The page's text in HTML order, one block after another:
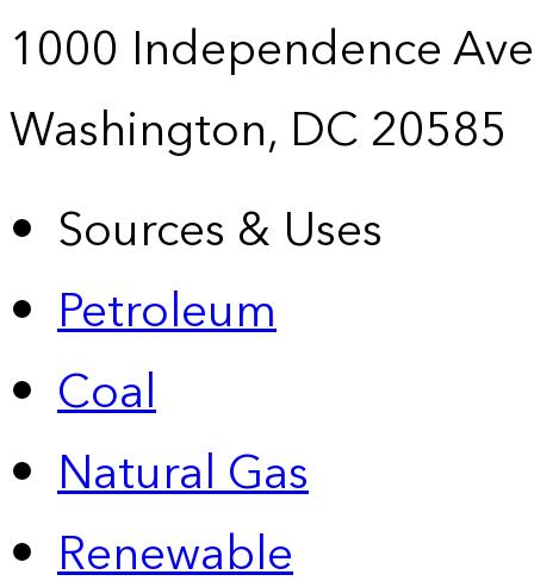
1000 Independence
Washington, DC 20585
Sources & Uses
Petroleum
Coal
Natural Gas
Renewable